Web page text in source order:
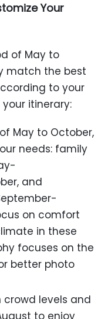
Your
of May to
match the best
to your
itinerary:
May to October,
needs: family
and
on comfort
in these
focuses on the
better photo
crowd levels and